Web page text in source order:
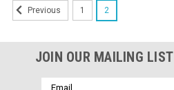
Previous 1 2
JOIN OUR MAILING LIST
Email